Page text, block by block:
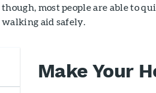
though, most people are able to
walking aid safely.
Make Your